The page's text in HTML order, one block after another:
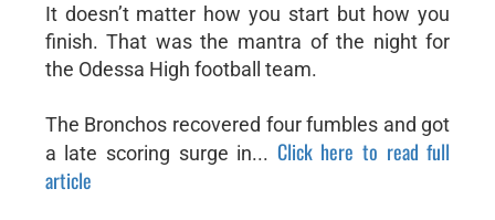
It doesn’t matter how you start but how you
finish. That was the mantra of the night for
the Odessa High football team.
The Bronchos recovered four fumbles and got
a late scoring surge in... Click here to read full
article